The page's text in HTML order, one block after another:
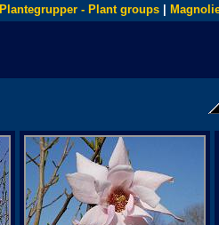
Plantegrupper - Plant groups